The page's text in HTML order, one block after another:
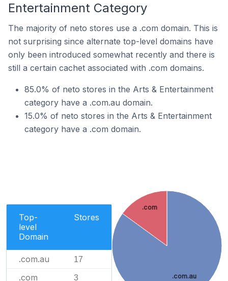
Entertainment Category
The majority of neto stores use a .com domain. This is
not surprising since alternate top-level domains have
only been introduced somewhat recently and there is
still a certain cachet associated with .com domains.
85.0% of neto stores in the Arts & Entertainment
category have a .com.au domain.
15.0% of neto stores in the Arts & Entertainment
category have a .com domain.
Top-
level
Domain
Stores
.com.au 17
.com 3 .com.au
.com